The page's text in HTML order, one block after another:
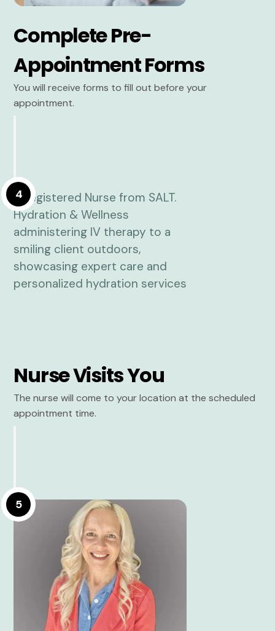
Complete Pre-
Appointment Forms
You will receive forms to fill out before your
appointment.
4
Nurse Visits You
The nurse will come to your location at the scheduled
appointment time.
5